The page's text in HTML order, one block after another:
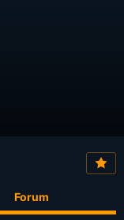
Forum